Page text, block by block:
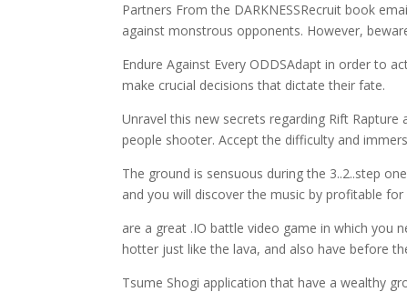
Partners From the DARKNESSRecruit book
against monstrous opponents. However,
Endure Against Every ODDSAdapt in order to
make crucial decisions that dictate their fate.
Unravel this new secrets regarding Rift
people shooter. Accept the difficulty and
The ground is sensuous during the 3..2..step
and you will discover the music by profitable
are a great .IO battle video game in which you
hotter just like the lava, and also have before
Tsume Shogi application that have a wealthy